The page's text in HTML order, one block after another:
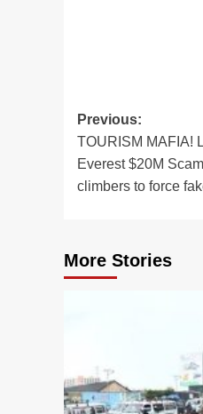
Post
Previous:
TOURISM MAFIA!
Everest $20M
climbers to force
More Stories